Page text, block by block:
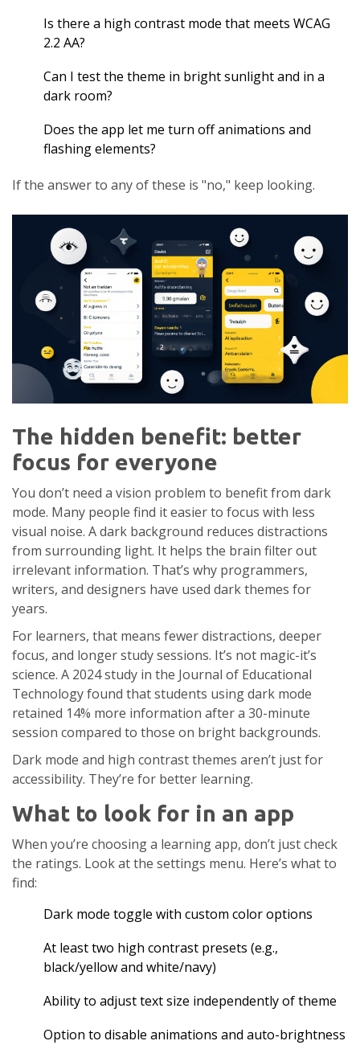
Is there a high contrast mode that meets WCAG
2.2 AA?
Can I test the theme in bright sunlight and in a
dark room?
Does the app let me turn off animations and
flashing elements?
If the answer to any of these is "no," keep looking.
The hidden benefit: better
focus for everyone
You don’t need a vision problem to benefit from dark
mode. Many people find it easier to focus with less
visual noise. A dark background reduces distractions
from surrounding light. It helps the brain filter out
irrelevant information. That’s why programmers,
writers, and designers have used dark themes for
years.
For learners, that means fewer distractions, deeper
focus, and longer study sessions. It’s not magic-it’s
science. A 2024 study in the Journal of Educational
Technology found that students using dark mode
retained 14% more information after a 30-minute
session compared to those on bright backgrounds.
Dark mode and high contrast themes aren’t just for
accessibility. They’re for better learning.
What to look for in an app
When you’re choosing a learning app, don’t just check
the ratings. Look at the settings menu. Here’s what to
find:
Dark mode toggle with custom color options
At least two high contrast presets (e.g.,
black/yellow and white/navy)
Ability to adjust text size independently of theme
Option to disable animations and auto-brightness